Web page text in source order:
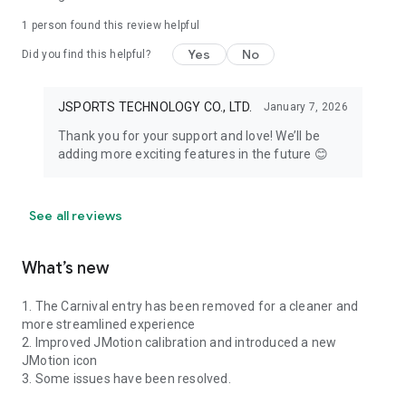
1 person found this review helpful
Did you find this helpful? Yes No
JSPORTS TECHNOLOGY CO., LTD. January 7, 2026
Thank you for your support and love! We’ll be
adding more exciting features in the future 😊
See all reviews
What’s new
1. The Carnival entry has been removed for a cleaner and
more streamlined experience
2. Improved JMotion calibration and introduced a new
JMotion icon
3. Some issues have been resolved.